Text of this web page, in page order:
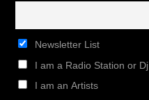
Newsletter List
I am a Radio Station or Dj
I am an Artists